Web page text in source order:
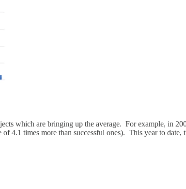
which are bringing up the average. For example, in
4.1 times more than successful ones). This year to date,